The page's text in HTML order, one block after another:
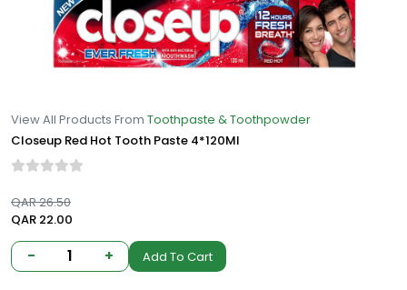
View All Products From Toothpaste & Toothpowder
Closeup Red Hot Tooth Paste 4*120Ml
QAR 26.50
QAR 22.00
- 1 + Add To Cart